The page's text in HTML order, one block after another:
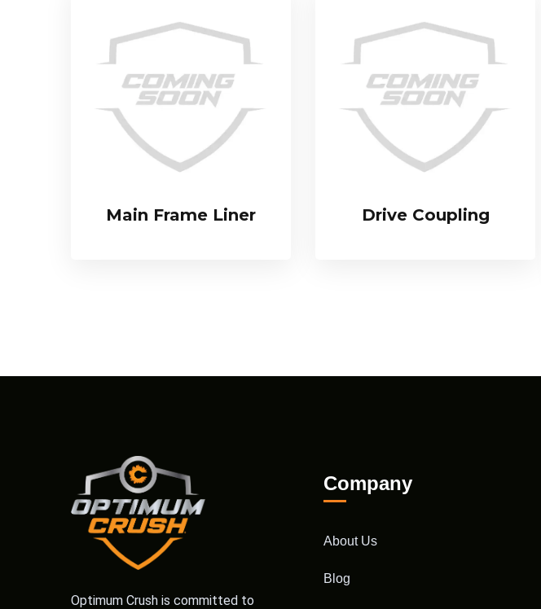
Main Frame Liner Drive Coupling
Optimum Crush is committed to
Company
About Us
Blog